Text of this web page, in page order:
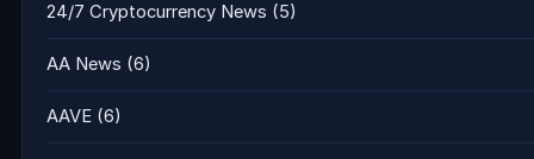
24/7 Cryptocurrency News (5)
AA News (6)
AAVE (6)